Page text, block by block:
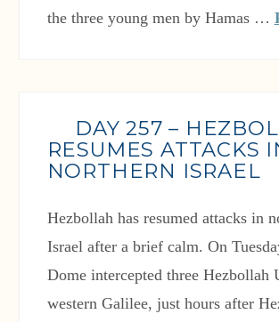
the three young men by Hamas …
DAY 257 –
RESUMES ATTACKS
NORTHERN ISRAEL
Hezbollah has resumed attacks in
Israel after a brief calm. On
Dome intercepted three Hezbollah
western Galilee, just hours after